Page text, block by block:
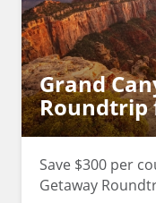
Grand
Roundtrip
Save $300 per
Getaway